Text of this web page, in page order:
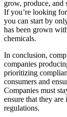
grow, produce,
If you’re looking
you can start by
has been grown
chemicals.
In conclusion,
companies
prioritizing
consumers and
Companies must
ensure that they
regulations.